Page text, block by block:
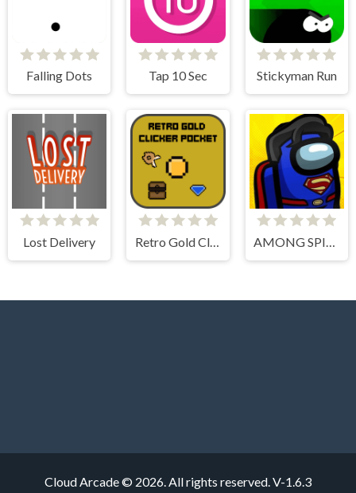
Falling Dots Tap 10 Sec Stickyman Run
Lost Delivery Retro Gold Clicker Pocket AMONG SPIDER AT EASTER
Cloud Arcade © 2026. All rights reserved.V-1.6.3